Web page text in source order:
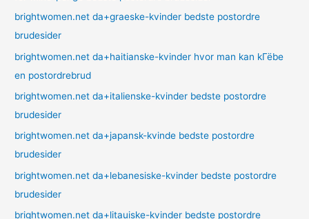
brightwomen.net da+graeske-kvinder bedste postordre
brudesider
brightwomen.net da+haitianske-kvinder hvor man kan kГёbe
en postordrebrud
brightwomen.net da+italienske-kvinder bedste postordre
brudesider
brightwomen.net da+japansk-kvinde bedste postordre
brudesider
brightwomen.net da+lebanesiske-kvinder bedste postordre
brudesider
brightwomen.net da+litauiske-kvinder bedste postordre